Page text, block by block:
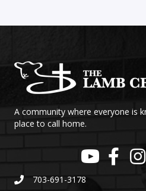
A community where everyone is
place to call home.
703-691-3178